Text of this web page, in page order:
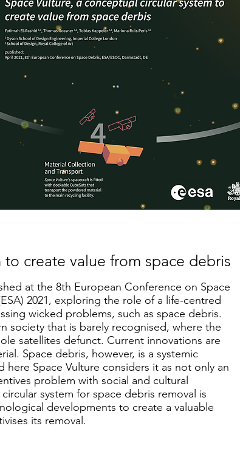
create value from space debris
at the 8th European Conference on Space
2021, exploring the role of a life-centred
wicked problems, such as space debris.
society that is barely recognised, where the
satellites defunct. Current innovations are
Space debris, however, is a systemic
Space Vulture considers it as not only an
problem with social and cultural
system for space debris removal is
developments to create a valuable
its removal.